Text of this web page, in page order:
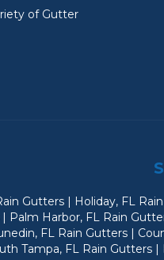
of Gutter
Gutters | Holiday, FL
Harbor, FL Rain
FL Rain Gutters |
Tampa, FL Rain Gutters